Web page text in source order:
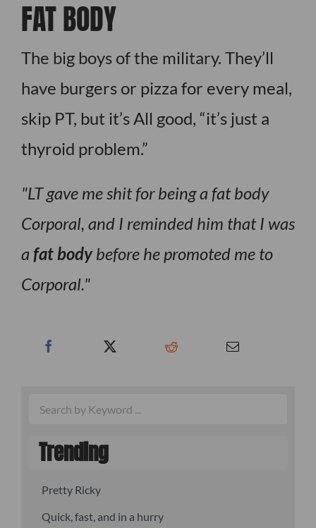
FAT BODY
The big boys of the military. They’ll
have burgers or pizza for every meal,
skip PT, but it’s All good, “it’s just a
thyroid problem.”
LT gave me shit for being a fat body
Corporal, and I reminded him that I was
a fat bodybefore he promoted me to
Corporal.
Trending
Pretty Ricky
Quick, fast, and in a hurry